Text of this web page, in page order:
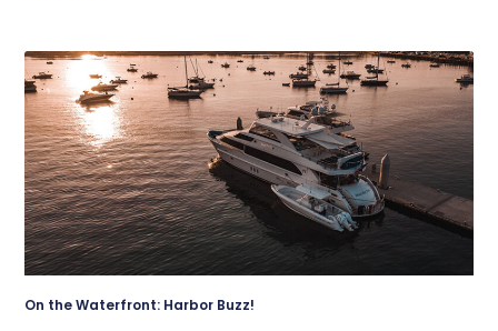
On the Waterfront: Harbor Buzz!